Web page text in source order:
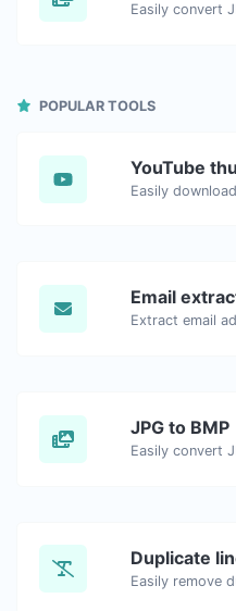
POPULAR TOOLS
Email
JPG to BMP
Duplicate